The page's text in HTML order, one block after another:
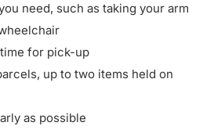
need, such as taking your arm
for pick-up
up to two items held on
as possible